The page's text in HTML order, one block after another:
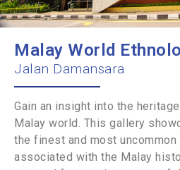
Malay World
Jalan Damansara
Gain an insight into the
Malay world. This gallery
the finest and most
associated with the Malay